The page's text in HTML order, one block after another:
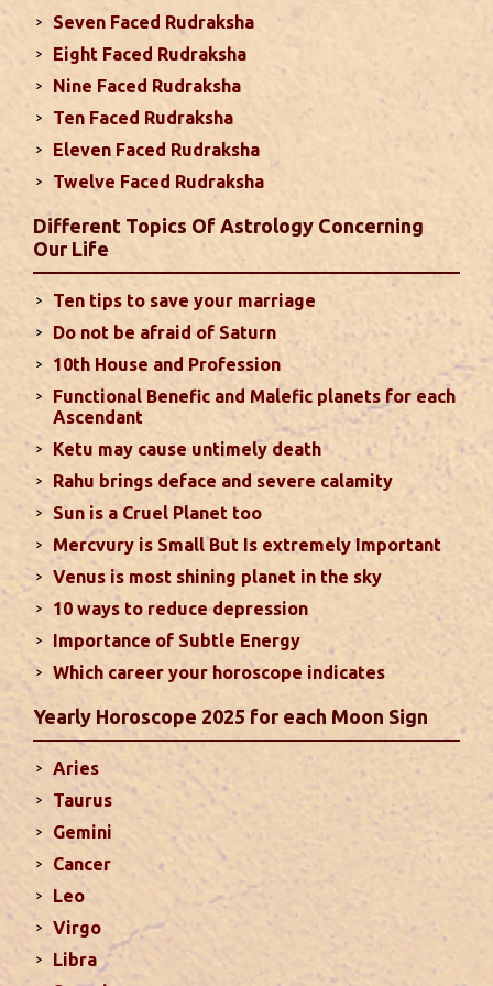
due to Jupiter, the lord of the 7th house, transiting
the 12th house. It is important to avoid excessive
arguments ...read more
Monthly Predictions For August 2024
. Sun will be transiting from 2nd to 3rd house and
favorable results can be expected only during
second half of the month. Mars transit in 12th
house will create money loss and disturbed sleep.
With Rahu in your 10th house ...read more
Sun In Different Houses
Favorable placement of Sun ensures success in life
particularly in the field of job or profession. Sun is
also supposed to bestow great political power and
fame. Followings are the results of Sun in different
houses of the chart...read more
Moon In Different Houses
Moon is exalted in Taurus and debilitated in
Scorpio. Sun, Jupiter and Mars are supposed to be
friendly with Moon. Followings are the results of
Moon in different houses of the chart. Strength,
aspect, degree, exaltation and debilitation of Moon
should also be considered...
read more
Ten Tips To Save Your Marriage
If you feel lack of harmony and understanding in
your married life, you can try these tips to bring
back sweetness to deepen the trust in the
relations... read more
Seven Faced Rudraksha
Eight Faced Rudraksha
Nine Faced Rudraksha
Ten Faced Rudraksha
Eleven Faced Rudraksha
Twelve Faced Rudraksha
Different Topics Of Astrology Concerning
Our Life
Ten tips to save your marriage
Do not be afraid of Saturn
10th House and Profession
Functional Benefic and Malefic planets for each
Ascendant
Ketu may cause untimely death
Rahu brings deface and severe calamity
Sun is a Cruel Planet too
Mercvury is Small But Is extremely Important
Venus is most shining planet in the sky
10 ways to reduce depression
Importance of Subtle Energy
Which career your horoscope indicates
Yearly Horoscope 2025 for each Moon Sign
Aries
Taurus
Gemini
Cancer
Leo
Virgo
Libra